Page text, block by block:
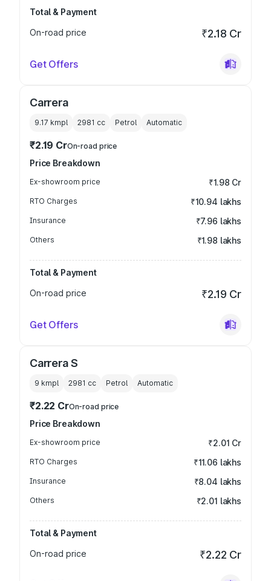
Total & Payment
On-road price
₹2.18 Cr
Get Offers
Carrera
9.17 kmpl 2981 cc Petrol Automatic
₹2.19 CrOn-road price
Price Breakdown
Ex-showroom price ₹1.98 Cr
RTO Charges ₹10.94 lakhs
Insurance ₹7.96 lakhs
Others ₹1.98 lakhs
Total & Payment
On-road price
₹2.19 Cr
Get Offers
Carrera S
9 kmpl 2981 cc Petrol Automatic
₹2.22 CrOn-road price
Price Breakdown
Ex-showroom price ₹2.01 Cr
RTO Charges ₹11.06 lakhs
Insurance ₹8.04 lakhs
Others ₹2.01 lakhs
Total & Payment
On-road price
₹2.22 Cr